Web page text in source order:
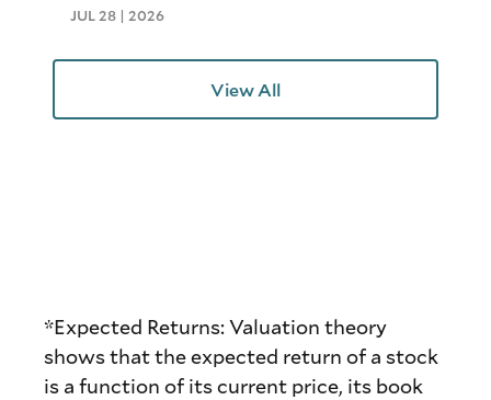
JUL 28 | 2026
View All
*Expected Returns: Valuation theory
shows that the expected return of a stock
is a function of its current price, its book